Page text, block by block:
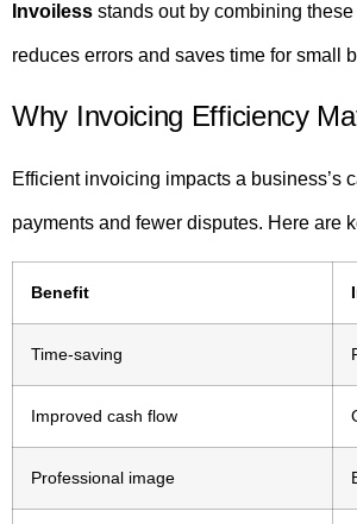
Invoiless stands out by combining
reduces errors and saves time for small
Why Invoicing Efficiency
Efficient invoicing impacts a business’s
payments and fewer disputes. Here are
Benefit
Time-saving
Improved cash flow
Professional image